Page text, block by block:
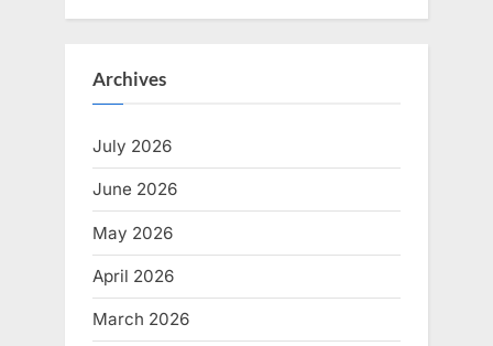
Archives
July 2026
June 2026
May 2026
April 2026
March 2026